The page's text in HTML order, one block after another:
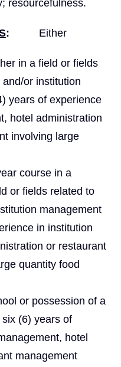
resourcefulness.
: Either
in a field or fields
or institution
years of experience
hotel administration
involving large
course in a
or fields related to
management
in institution
or restaurant
quantity food
or possession of a
(6) years of
hotel
management